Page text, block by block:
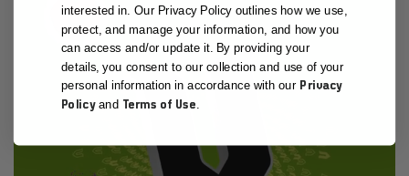
interested in. Our Privacy Policy outlines how we use,
protect, and manage your information, and how you
can access and/or update it. By providing your
details, you consent to our collection and use of your
personal information in accordance with our Privacy
Policyand Terms of Use